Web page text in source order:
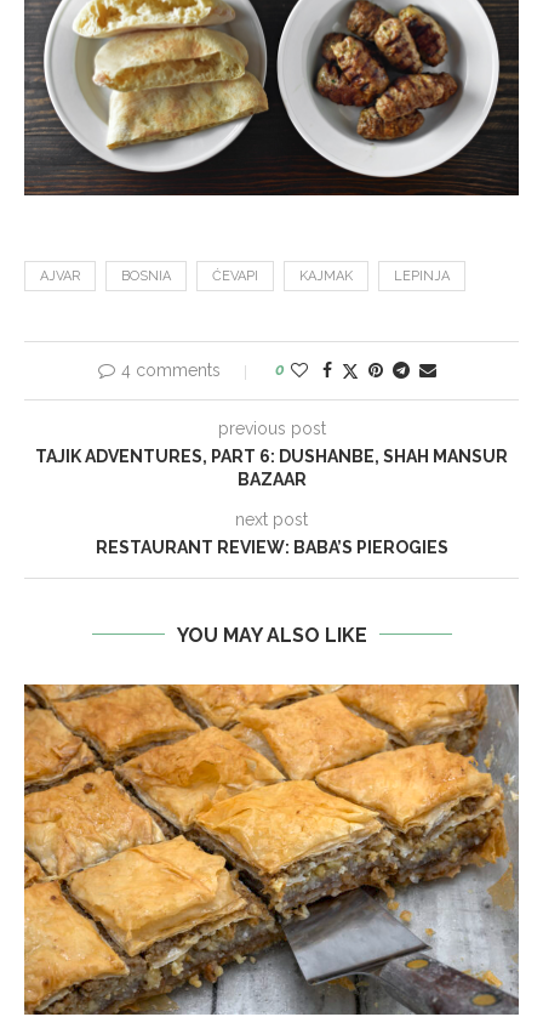
AJVAR BOSNIA ĆEVAPI KAJMAK LEPINJA
4 comments 0
previous post
TAJIK ADVENTURES, PART 6: DUSHANBE, SHAH MANSUR
BAZAAR
next post
RESTAURANT REVIEW: BABA’S PIEROGIES
YOU MAY ALSO LIKE